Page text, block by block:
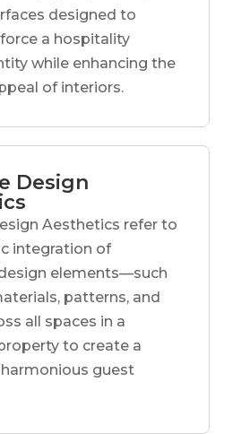
designed to
a hospitality
while enhancing the
of interiors.
Design
Aesthetics refer to
integration of
elements—such
patterns, and
all spaces in a
to create a
guest